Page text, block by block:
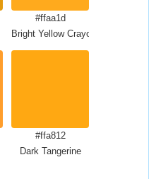
#ffaa1d
Bright Yellow Crayola
#ffa812
Dark Tangerine